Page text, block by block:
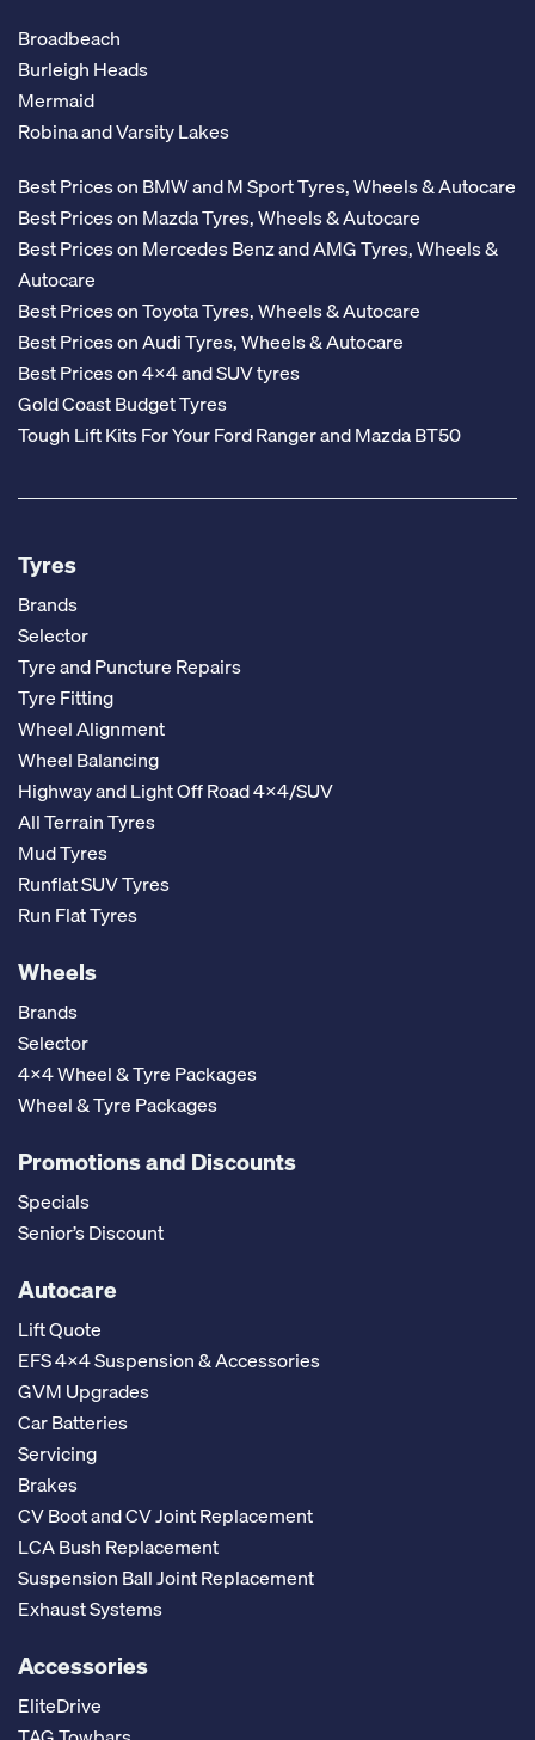
Broadbeach
Burleigh Heads
Mermaid
Robina and Varsity Lakes
Best Prices on BMW and M Sport Tyres, Wheels & Autocare
Best Prices on Mazda Tyres, Wheels & Autocare
Best Prices on Mercedes Benz and AMG Tyres, Wheels &
Autocare
Best Prices on Toyota Tyres, Wheels & Autocare
Best Prices on Audi Tyres, Wheels & Autocare
Best Prices on 4x4 and SUV tyres
Gold Coast Budget Tyres
Tough Lift Kits For Your Ford Ranger and Mazda BT50
Tyres
Brands
Selector
Tyre and Puncture Repairs
Tyre Fitting
Wheel Alignment
Wheel Balancing
Highway and Light Off Road 4x4/SUV
All Terrain Tyres
Mud Tyres
Runflat SUV Tyres
Run Flat Tyres
Wheels
Brands
Selector
4x4 Wheel & Tyre Packages
Wheel & Tyre Packages
Promotions and Discounts
Specials
Senior’s Discount
Autocare
Lift Quote
EFS 4x4 Suspension & Accessories
GVM Upgrades
Car Batteries
Servicing
Brakes
CV Boot and CV Joint Replacement
LCA Bush Replacement
Suspension Ball Joint Replacement
Exhaust Systems
Accessories
EliteDrive